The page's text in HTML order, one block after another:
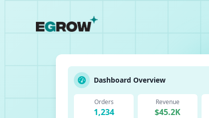
Dashboard Overview
Orders
1,234
Revenue
$45.2K